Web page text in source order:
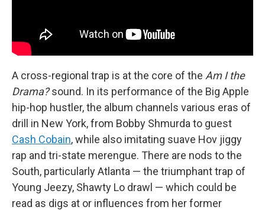
A cross-regional trap is at the core of the Am I the
Drama?sound. In its performance of the Big Apple
hip-hop hustler, the album channels various eras of
drill in New York, from Bobby Shmurda to guest
Cash Cobain, while also imitating suave Hov jiggy
rap and tri-state merengue. There are nods to the
South, particularly Atlanta — the triumphant trap of
Young Jeezy, Shawty Lo drawl — which could be
read as digs at or influences from her former